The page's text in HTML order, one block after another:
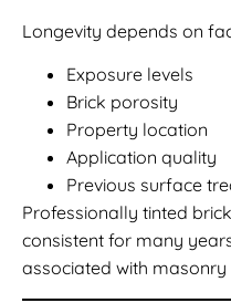
Longevity depends on
Exposure levels
Brick porosity
Property location
Application quality
Previous surface
Professionally tinted
consistent for many
associated with masonry